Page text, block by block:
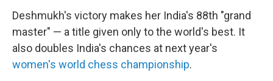
Deshmukh's victory makes her India's 88th "grand
master" — a title given only to the world's best. It
also doubles India's chances at next year's
women's world chess championship.